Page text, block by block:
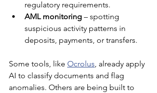
regulatory requirements.
AML monitoring – spotting
suspicious activity patterns in
deposits, payments, or transfers.
Some tools, like Ocrolus, already apply
AI to classify documents and flag
anomalies. Others are being built to